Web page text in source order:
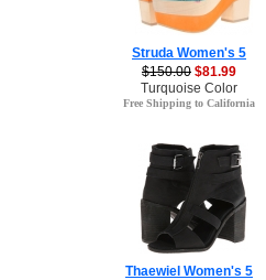
Struda Women's 5
$150.00 $81.99
Turquoise Color
Free Shipping to California
Thaewiel Women's 5